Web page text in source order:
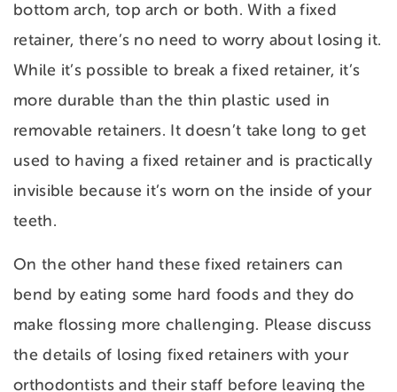
bottom arch, top arch or both. With a fixed
retainer, there’s no need to worry about losing it.
While it’s possible to break a fixed retainer, it’s
more durable than the thin plastic used in
removable retainers. It doesn’t take long to get
used to having a fixed retainer and is practically
invisible because it’s worn on the inside of your
teeth.
On the other hand these fixed retainers can
bend by eating some hard foods and they do
make flossing more challenging. Please discuss
the details of losing fixed retainers with your
orthodontists and their staff before leaving the